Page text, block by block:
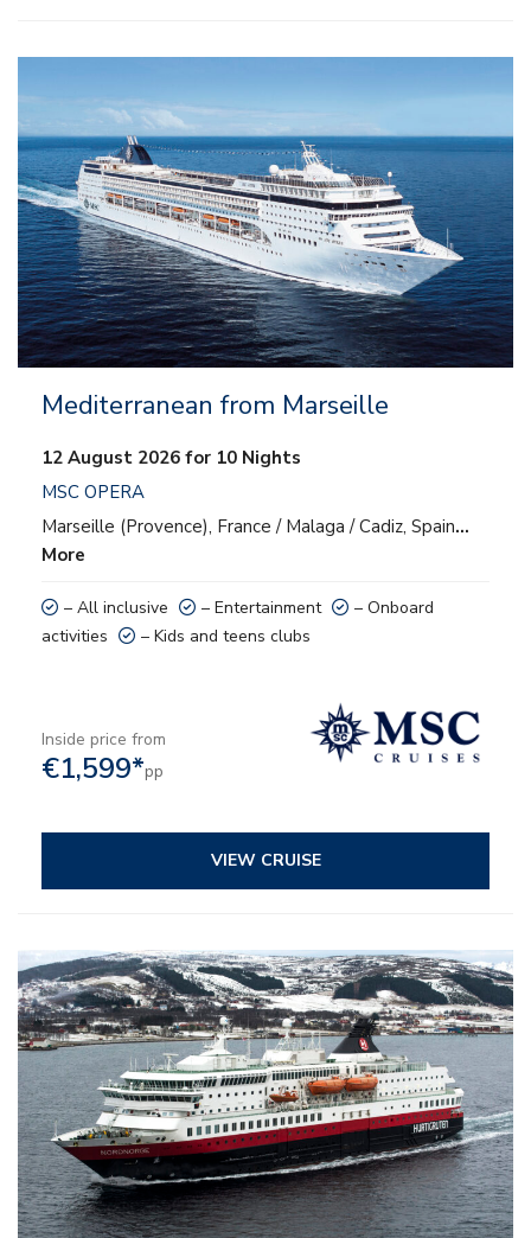
– Entertainment
– Onboard activities
– Kids and teens clubs
Mediterranean from Marseille
12 August 2026 for 10 Nights
MSC OPERA
Marseille (Provence), France / Malaga / Cadiz, Spain…
More
– All inclusive – Entertainment
– Onboard
activities
– Kids and teens clubs
Inside price from
€1,599*pp
VIEW CRUISE